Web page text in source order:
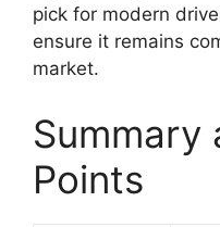
pick for modern
ensure it remains
market.
Summary
Points